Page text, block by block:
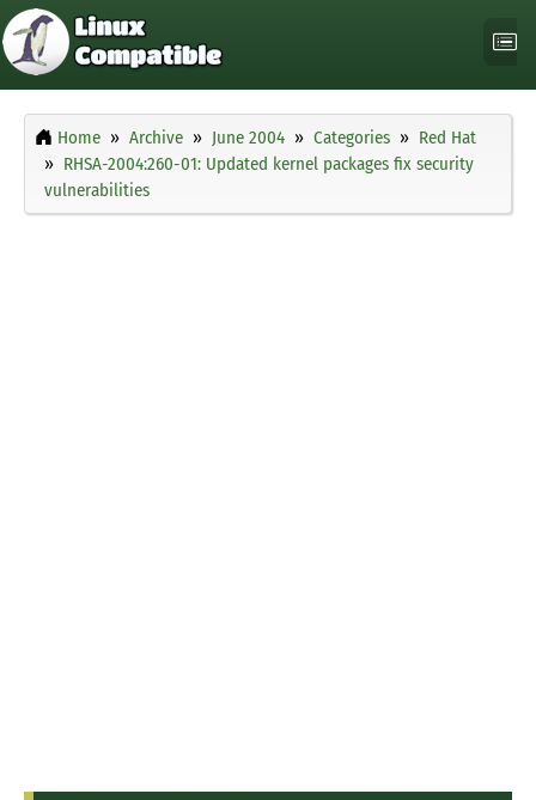
Home Archive June 2004 Categories
Red Hat
RHSA-2004:260-01: Updated kernel packages fix security
vulnerabilities